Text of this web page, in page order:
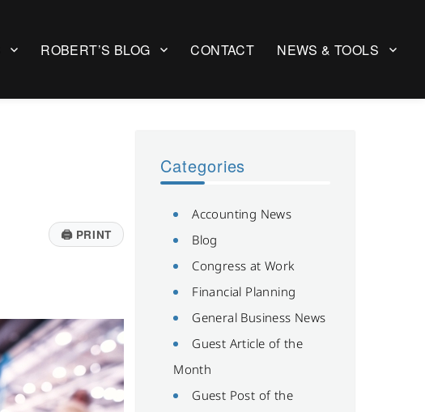
ROBERT’S BLOG CONTACT NEWS & TOOLS
🖨PRINT
Categories
Accounting News
Blog
Congress at Work
Financial Planning
General Business News
Guest Article of the
Month
Guest Post of the